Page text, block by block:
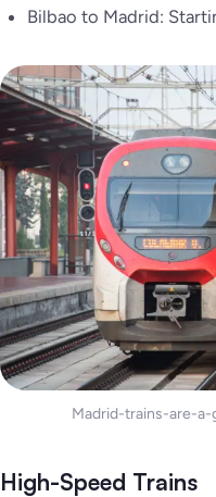
Bilbao to Madrid:
Madrid-trains-are-
High-Speed Trains